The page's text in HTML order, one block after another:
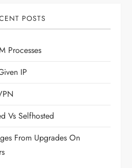
POSTS
Processes
IP
Vs Selfhosted
From Upgrades On